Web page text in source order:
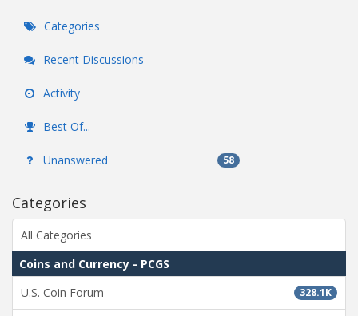
Categories
Recent Discussions
Activity
Best Of...
Unanswered 58
Categories
All Categories
Coins and Currency - PCGS
328.1K
U.S. Coin Forum